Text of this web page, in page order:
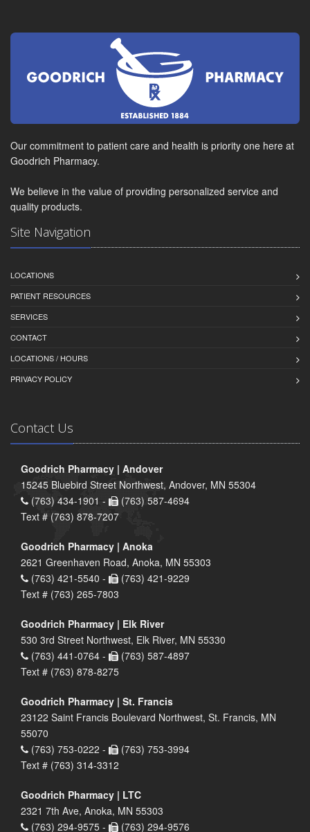
Our commitment to patient care and health is priority one here at
Goodrich Pharmacy.
We believe in the value of providing personalized service and
quality products.
Site Navigation
LOCATIONS
PATIENT RESOURCES
SERVICES
CONTACT
LOCATIONS / HOURS
PRIVACY POLICY
Contact Us
Goodrich Pharmacy | Andover
15245 Bluebird Street Northwest, Andover, MN 55304
(763) 434-1901 -
(763) 587-4694
Text # (763) 878-7207
Goodrich Pharmacy | Anoka
2621 Greenhaven Road, Anoka, MN 55303
(763) 421-5540 -
(763) 421-9229
Text # (763) 265-7803
Goodrich Pharmacy | Elk River
530 3rd Street Northwest, Elk River, MN 55330
(763) 441-0764 -
(763) 587-4897
Text # (763) 878-8275
Goodrich Pharmacy | St. Francis
23122 Saint Francis Boulevard Northwest, St. Francis, MN
55070
(763) 753-0222 -
(763) 753-3994
Text # (763) 314-3312
Goodrich Pharmacy | LTC
2321 7th Ave, Anoka, MN 55303
(763) 294-9575 -
(763) 294-9576